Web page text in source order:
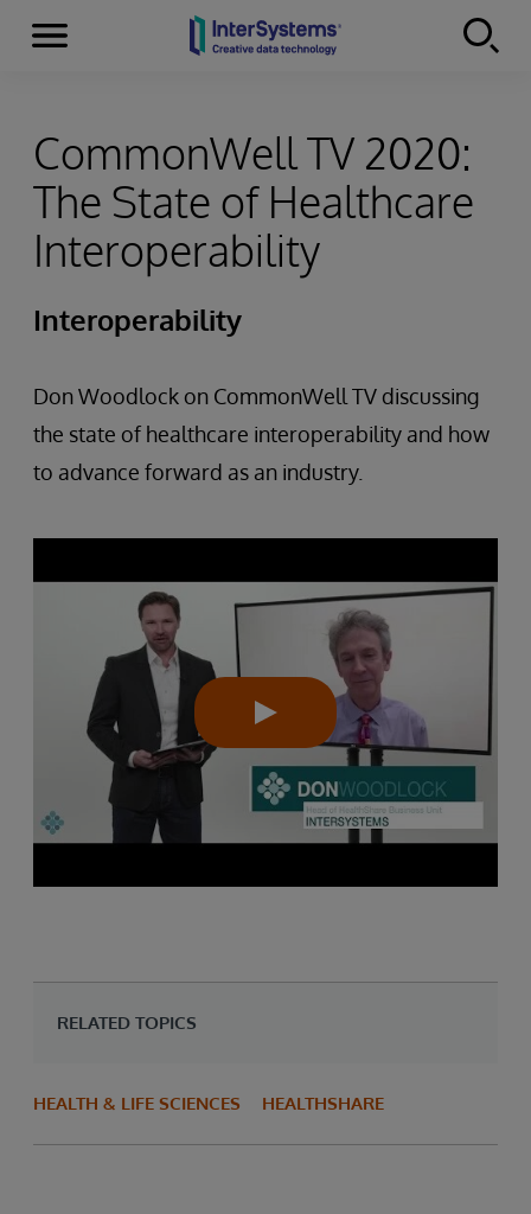
Skip to content
Menu
CommonWell TV 2020:
The State of Healthcare
Interoperability
Interoperability
Don Woodlock on CommonWell TV discussing
the state of healthcare interoperability and how
to advance forward as an industry.
RELATED TOPICS
HEALTH & LIFE SCIENCES HEALTHSHARE